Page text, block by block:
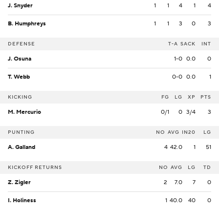
J. Snyder 1 1 4 1 4
B. Humphreys 1 1 3 0 3
DEFENSE T-A SACK INT
J. Osuna 1-0 0.0 0
T. Webb 0-0 0.0 1
KICKING FG LG XP PTS
M. Mercurio 0/1 0 3/4 3
PUNTING NO AVG IN20 LG
A. Galland 4 42.0 1 51
KICKOFF RETURNS NO AVG LG TD
Z. Zigler 2 7.0 7 0
I. Holiness 1 40.0 40 0